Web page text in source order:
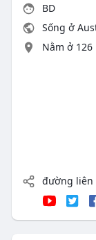
BD
Sống ở
Nằm ở
đường liên